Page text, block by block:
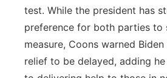
test. While the president has
preference for both parties to
measure, Coons warned
relief to be delayed, adding